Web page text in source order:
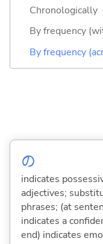
Chronologically
By frequency
By frequency
の
indicates
adjectives;
phrases; (at
indicates a
end) indicates